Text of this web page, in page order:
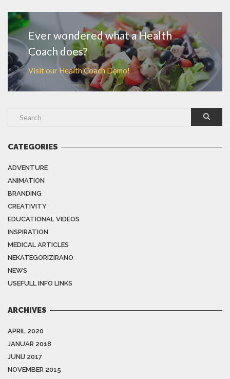
Ever wondered what a Health
Coach does?
Visit our Health Coach Demo!
CATEGORIES
ADVENTURE
ANIMATION
BRANDING
CREATIVITY
EDUCATIONAL VIDEOS
INSPIRATION
MEDICAL ARTICLES
NEKATEGORIZIRANO
NEWS
USEFULL INFO LINKS
ARCHIVES
APRIL 2020
JANUAR 2018
JUNIJ 2017
NOVEMBER 2015